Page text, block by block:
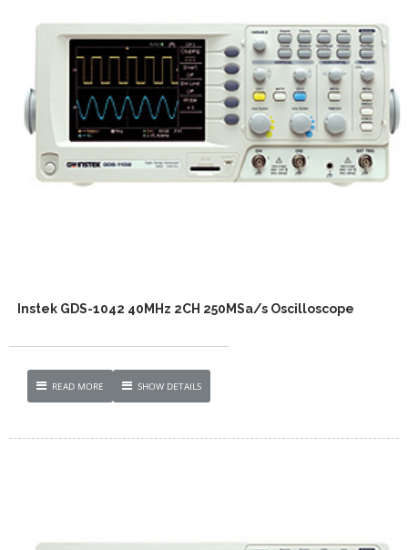
Instek GDS-1042 40MHz 2CH 250MSa/s Oscilloscope
READ MORE SHOW DETAILS